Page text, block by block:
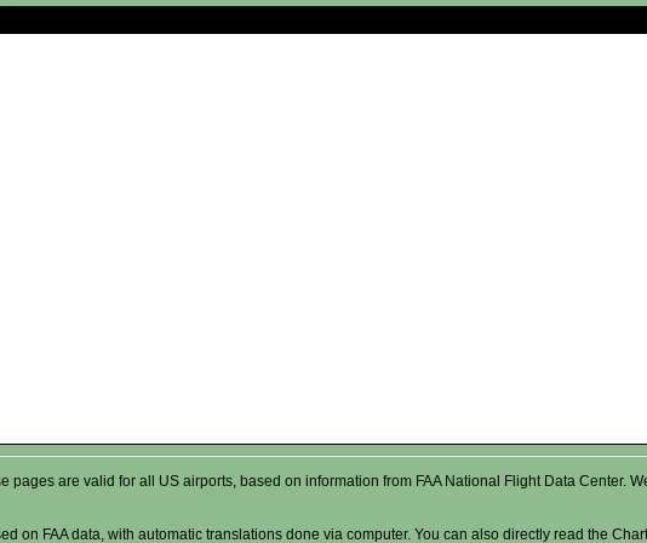
pages are valid for all US airports, based on information from FAA National Flight Data Center.
on FAA data, with automatic translations done via computer. You can also directly read the